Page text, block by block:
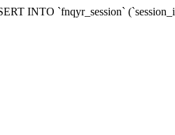
INTO `fnqyr_session`